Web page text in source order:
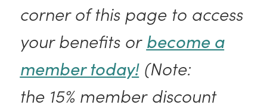
corner of this page to access
your benefits orbecome a
member today!(Note:
the 15% member discount